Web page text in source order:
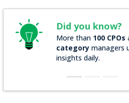
Did you know?
More than100 CPOsand500
categorymanagers use our
insights daily.